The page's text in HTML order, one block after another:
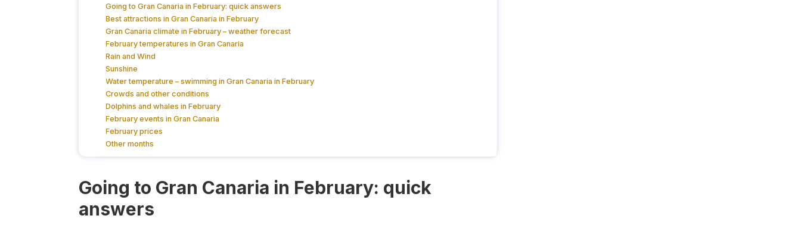
Going to Gran Canaria in February: quick answers
Best attractions in Gran Canaria in February
Gran Canaria climate in February – weather forecast
February temperatures in Gran Canaria
Rain and Wind
Sunshine
Water temperature – swimming in Gran Canaria in February
Crowds and other conditions
Dolphins and whales in February
February events in Gran Canaria
February prices
Other months
Going to Gran Canaria in February: quick
answers